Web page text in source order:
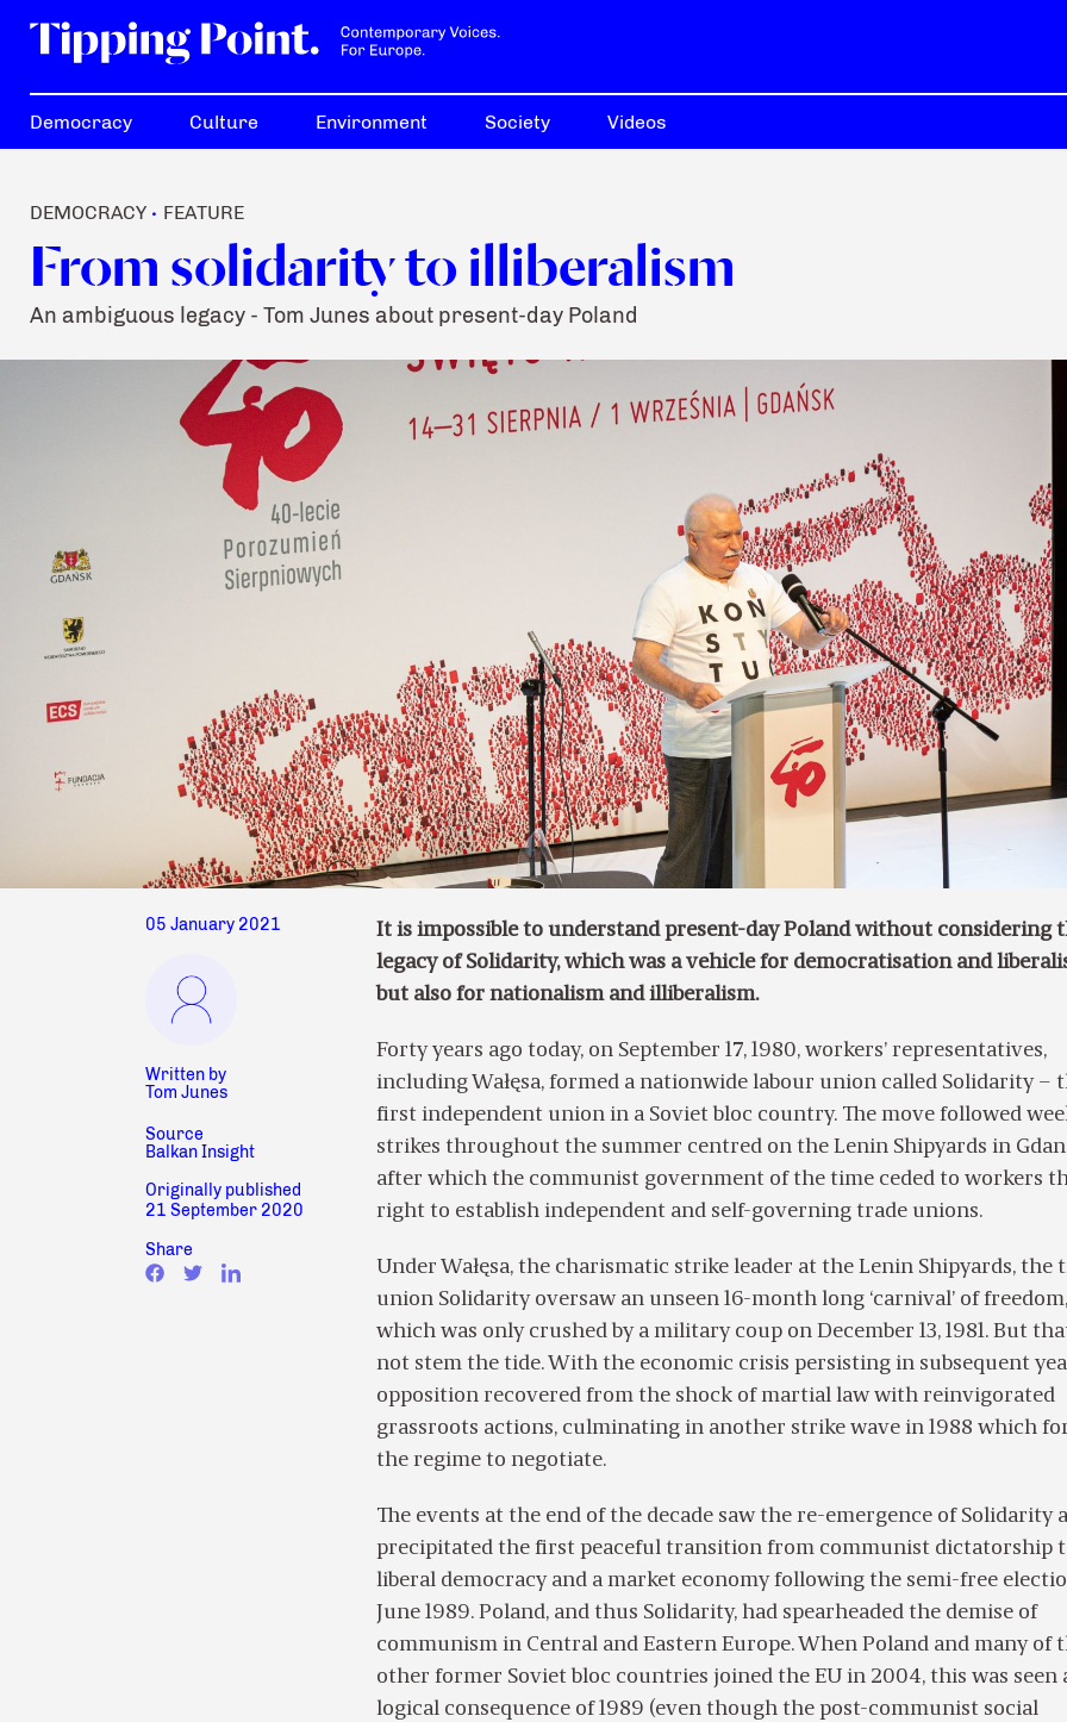
Democracy Culture Environment Society Videos
DEMOCRACY • FEATURE
From solidarity to illiberalism
An ambiguous legacy - Tom Junes about present-day Poland
05 January 2021
Written by
Tom Junes
Originally published
21 September 2020
Source
Balkan Insight
Share
It is impossible to understand present-day Poland without considering
legacy of Solidarity, which was a vehicle for democratisation and
but also for nationalism and illiberalism.
Forty years ago today, on September 17, 1980, workers’ representatives,
including Wałęsa, formed a nationwide labour union called Solidarity –
first independent union in a Soviet bloc country. The move followed
strikes throughout the summer centred on the Lenin Shipyards in
after which the communist government of the time ceded to workers
right to establish independent and self-governing trade unions.
Under Wałęsa, the charismatic strike leader at the Lenin Shipyards, the
union Solidarity oversaw an unseen 16-month long ‘carnival’ of freedom,
which was only crushed by a military coup on December 13, 1981. But
not stem the tide. With the economic crisis persisting in subsequent
opposition recovered from the shock of martial law with reinvigorated
grassroots actions, culminating in another strike wave in 1988 which
the regime to negotiate.
The events at the end of the decade saw the re-emergence of Solidarity
precipitated the first peaceful transition from communist dictatorship
liberal democracy and a market economy following the semi-free
June 1989. Poland, and thus Solidarity, had spearheaded the demise of
communism in Central and Eastern Europe. When Poland and many of
other former Soviet bloc countries joined the EU in 2004, this was seen
logical consequence of 1989 (even though the post-communist social